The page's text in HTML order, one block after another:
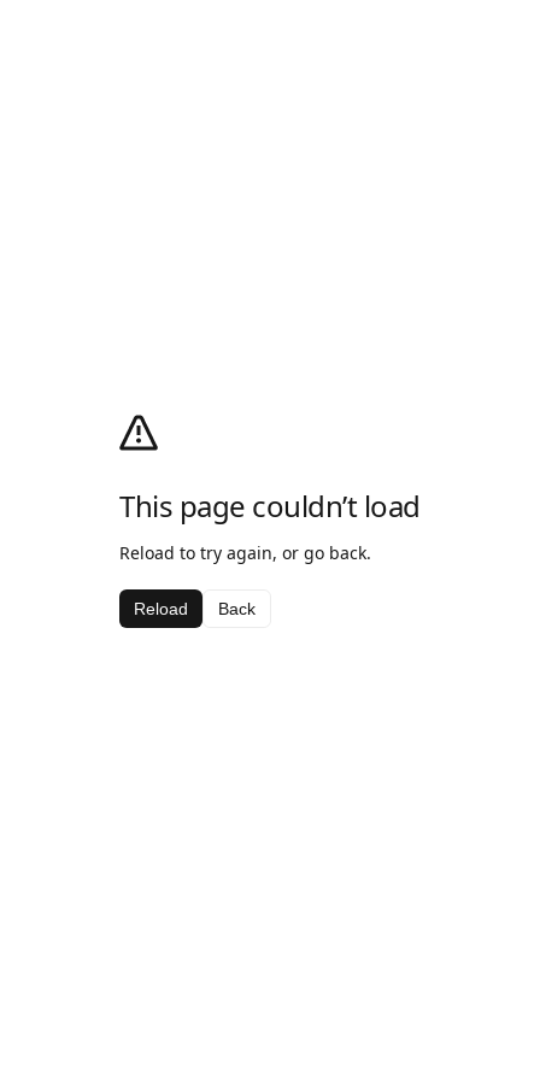
This page couldn’t load
Reload to try again, or go back.
Reload Back